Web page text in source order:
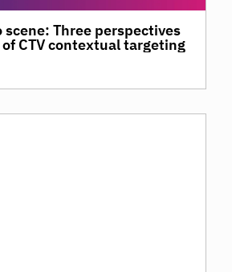
scene: Three perspectives
CTV contextual targeting